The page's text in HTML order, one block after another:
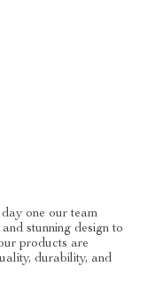
one our team
stunning design to
products are
durability, and